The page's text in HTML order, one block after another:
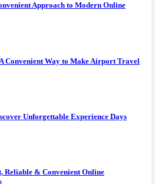
Approach to Modern Online
Convenient Way to Make Airport Travel
Unforgettable Experience Days
Reliable & Convenient Online